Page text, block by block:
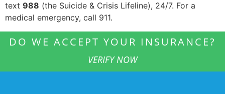
text 988 (the Suicide & Crisis Lifeline), 24/7. For a
medical emergency, call 911.
DO WE ACCEPT YOUR INSURANCE?
VERIFY NOW